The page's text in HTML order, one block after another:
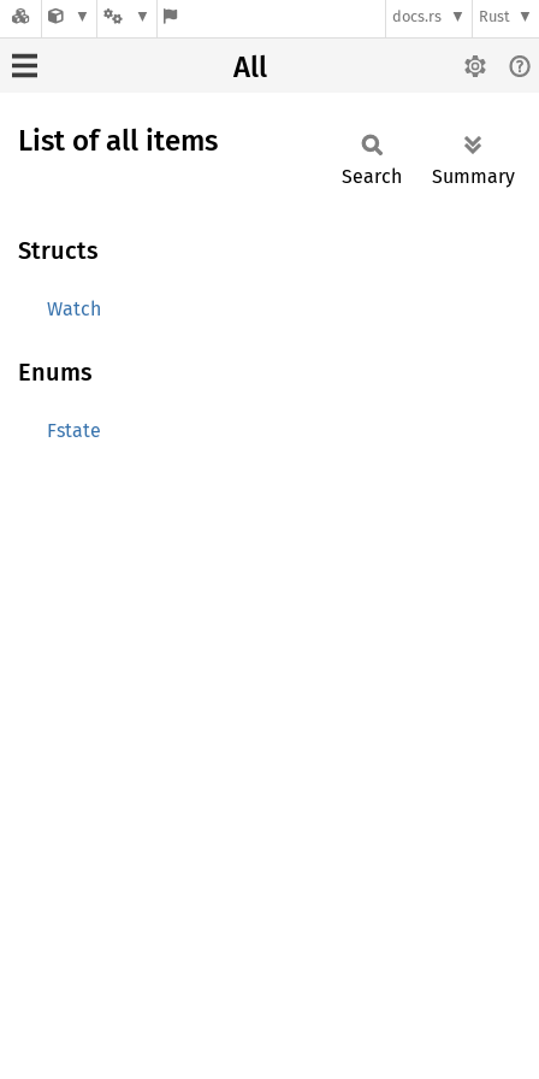
docs.rs Rust
All
List of all items
Search Summary
Structs
Watch
Enums
Fstate